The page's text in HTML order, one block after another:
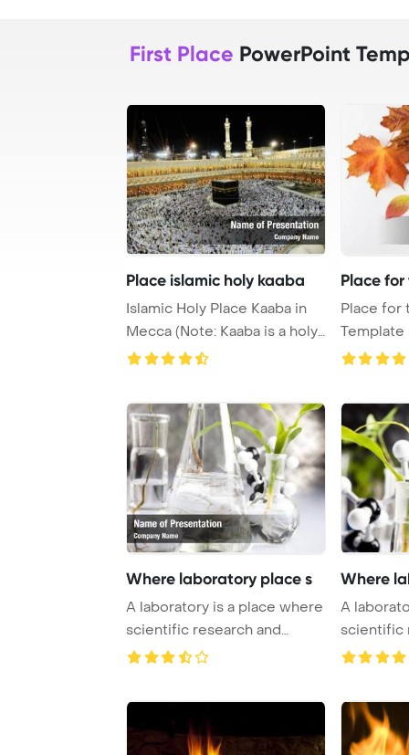
First Place PowerPoint
Place islamic holy kaaba
Islamic Holy Place Kaaba in
Mecca (Note: Kaaba is a holy
place fo ...
Place
Place for
Template
autumn
Where laboratory place s
A laboratory is a place where
scientific research and
experiments ...
Where
A
scientific